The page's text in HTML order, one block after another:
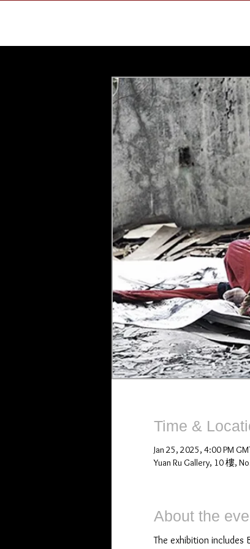
Time &
Jan 25, 2025, 4:00 PM
Yuan Ru Gallery, 10 樓,
About the
The exhibition includes